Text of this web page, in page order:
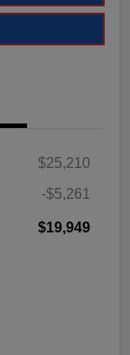
$25,210
-$5,261
$19,949